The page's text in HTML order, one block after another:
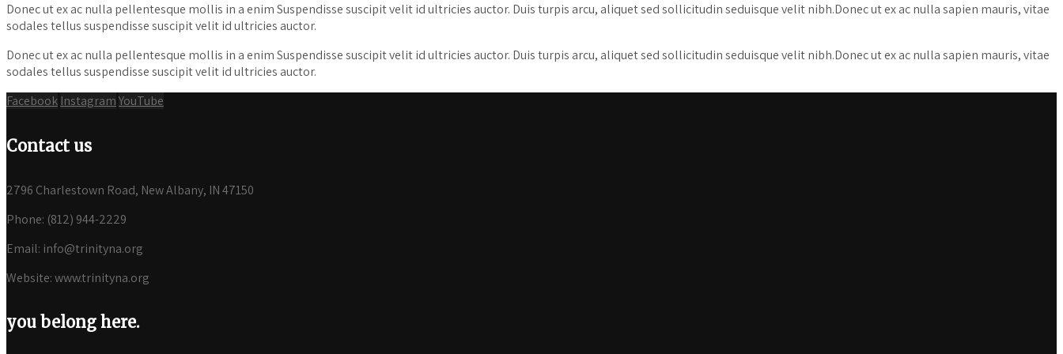
Donec ut ex ac nulla pellentesque mollis in a enim Suspendisse suscipit velit id ultricies auctor. Duis turpis arcu, aliquet sed sollicitudin seduisque velit nibh.Donec ut ex ac nulla sapien mauris, vitae
sodales tellus suspendisse suscipit velit id ultricies auctor.
Donec ut ex ac nulla pellentesque mollis in a enim Suspendisse suscipit velit id ultricies auctor. Duis turpis arcu, aliquet sed sollicitudin seduisque velit nibh.Donec ut ex ac nulla sapien mauris, vitae
sodales tellus suspendisse suscipit velit id ultricies auctor.
Facebook InstagramYouTube
Contact us
2796 Charlestown Road, New Albany, IN 47150
Phone: (812) 944-2229
Email: info@trinityna.org
Website: www.trinityna.org
you belong here.